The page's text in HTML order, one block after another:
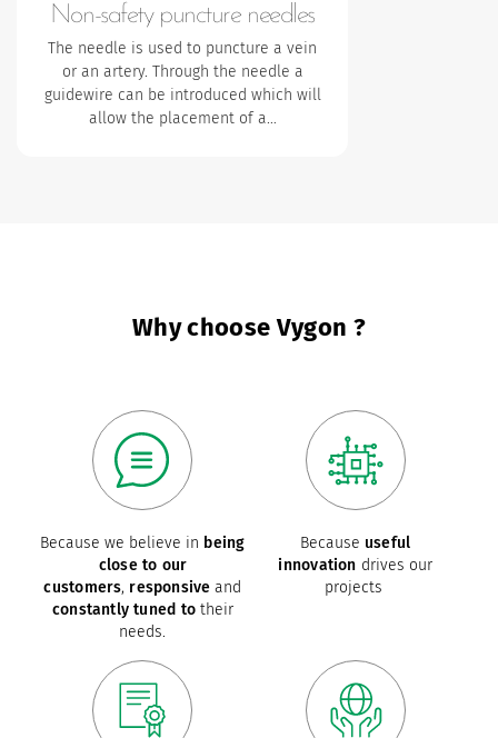
Non-safety puncture needles
The needle is used to puncture a vein
or an artery. Through the needle a
guidewire can be introduced which will
allow the placement of a…
Why choose Vygon ?
Because we believe in being
close to our
customers, responsive and
constantly tuned totheir
needs.
Because useful
innovation drives our
projects